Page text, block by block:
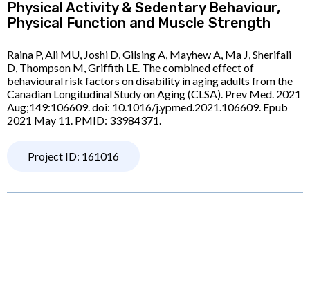
Physical Activity & Sedentary Behaviour,
Physical Function and Muscle Strength
Raina P, Ali MU, Joshi D, Gilsing A, Mayhew A, Ma J, Sherifali
D, Thompson M, Griffith LE. The combined effect of
behavioural risk factors on disability in aging adults from the
Canadian Longitudinal Study on Aging (CLSA). Prev Med. 2021
Aug;149:106609. doi: 10.1016/j.ypmed.2021.106609. Epub
2021 May 11. PMID: 33984371.
Project ID: 161016